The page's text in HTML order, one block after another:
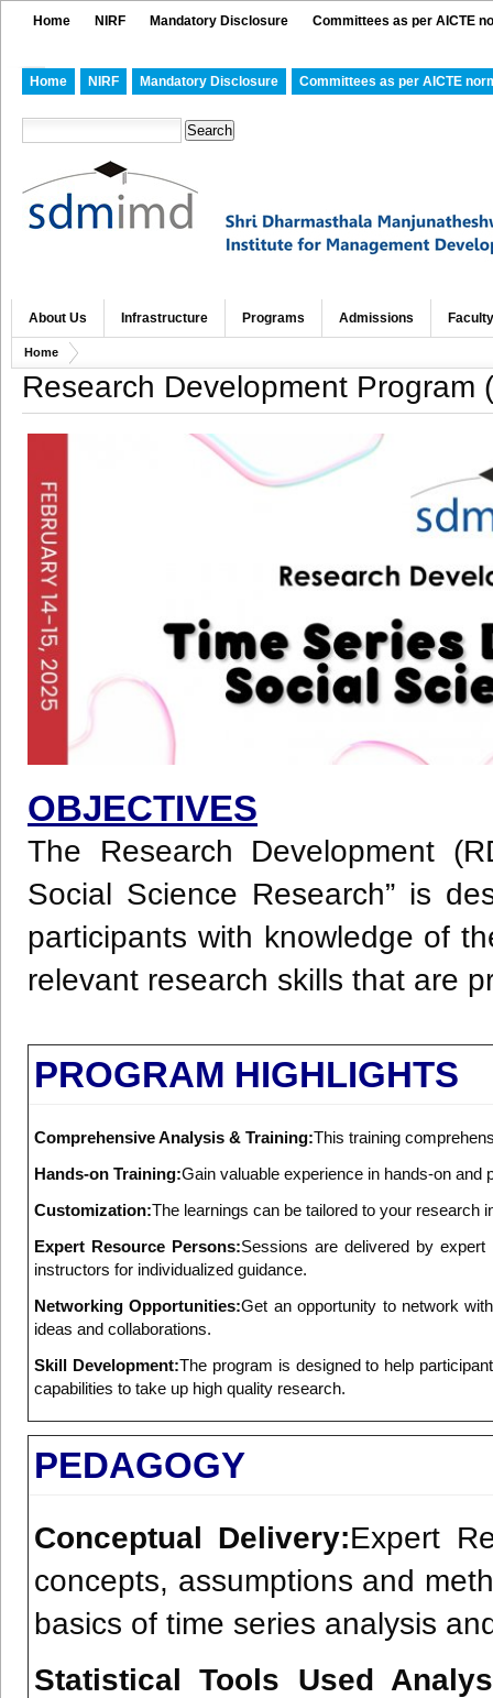
Home NIRF Mandatory Disclosure Committees as per AICTE
Home NIRF Mandatory Disclosure Committees as per AICTE
About Us Infrastructure Programs Admissions Faculty
Home
Research Development
OBJECTIVES
The Research Development
Social Science Research” is
participants with knowledge of
relevant research skills that are
PROGRAM HIGHLIGHTS
Comprehensive Analysis & Training:This training
Hands-on Training:Gain valuable experience in hands-on
Customization:The learnings can be tailored to your research
Expert Resource Persons:Sessions are delivered by
instructors for individualized guidance.
Networking Opportunities:Get an opportunity to network
ideas and collaborations.
Skill Development:The program is designed to help
capabilities to take up high quality research.
PEDAGOGY
Conceptual Delivery:Expert
concepts, assumptions and
basics of time series analysis
Statistical Tools Used